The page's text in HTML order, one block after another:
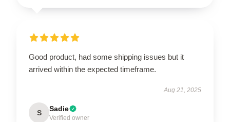
Good product, had some shipping issues but it
arrived within the expected timeframe.
Aug 21, 2025
S Sadie
Verified owner